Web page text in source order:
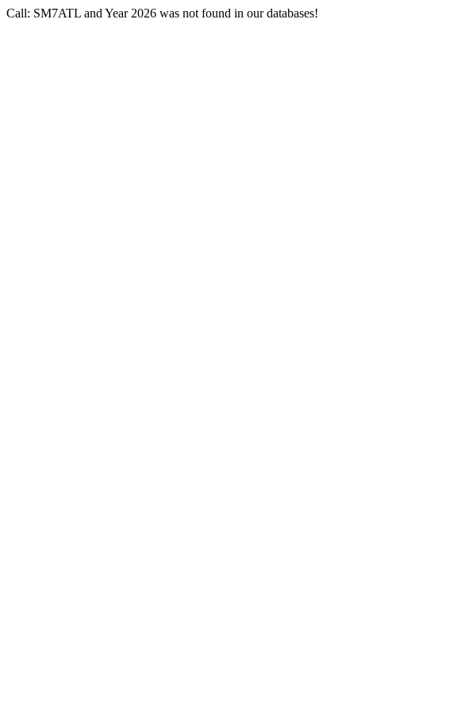
Call: SM7ATL and Year 2026 was not found in our databases!